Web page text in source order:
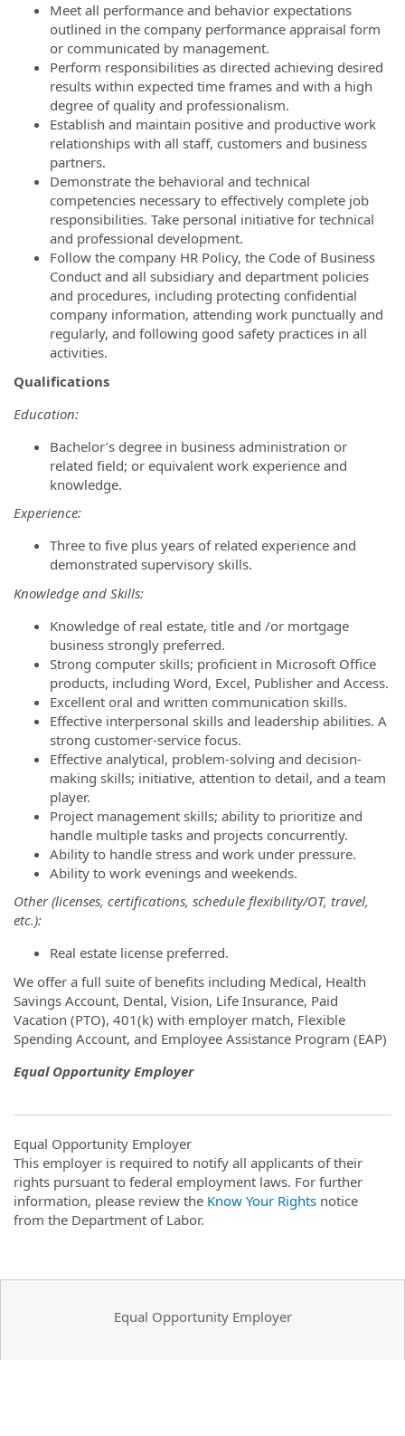
Meet all performance and behavior expectations
outlined in the company performance appraisal form
or communicated by management.
Perform responsibilities as directed achieving desired
results within expected time frames and with a high
degree of quality and professionalism.
Establish and maintain positive and productive work
relationships with all staff, customers and business
partners.
Demonstrate the behavioral and technical
competencies necessary to effectively complete job
responsibilities. Take personal initiative for technical
and professional development.
Follow the company HR Policy, the Code of Business
Conduct and all subsidiary and department policies
and procedures, including protecting confidential
company information, attending work punctually and
regularly, and following good safety practices in all
activities.
Qualifications
Education:
Bachelor’s degree in business administration or
related field; or equivalent work experience and
knowledge.
Experience:
Three to five plus years of related experience and
demonstrated supervisory skills.
Knowledge and Skills:
Knowledge of real estate, title and /or mortgage
business strongly preferred.
Strong computer skills; proficient in Microsoft Office
products, including Word, Excel, Publisher and Access.
Excellent oral and written communication skills.
Effective interpersonal skills and leadership abilities. A
strong customer-service focus.
Effective analytical, problem-solving and decision-
making skills; initiative, attention to detail, and a team
player.
Project management skills; ability to prioritize and
handle multiple tasks and projects concurrently.
Ability to handle stress and work under pressure.
Ability to work evenings and weekends.
Other (licenses, certifications, schedule flexibility/OT, travel,
etc.):
Real estate license preferred.
We offer a full suite of benefits including Medical, Health
Savings Account, Dental, Vision, Life Insurance, Paid
Vacation (PTO), 401(k) with employer match, Flexible
Spending Account, and Employee Assistance Program (EAP)
Equal Opportunity Employer
Equal Opportunity Employer
This employer is required to notify all applicants of their
rights pursuant to federal employment laws. For further
information, please review the Know Your Rights notice
from the Department of Labor.
Equal Opportunity Employer